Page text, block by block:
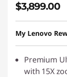
$3,899.00
My Lenovo
Premium
with 15X